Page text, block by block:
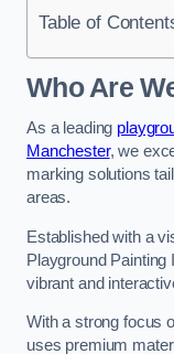
Table of
Who Are
As a leading
Manchester, we
marking solutions
areas.
Established with a
Playground
vibrant and
With a strong focus
uses premium